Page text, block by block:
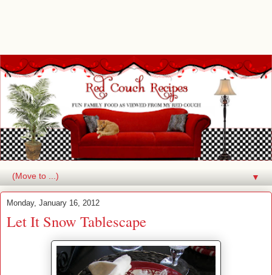
▼
Monday, January 16, 2012
Let It Snow Tablescape